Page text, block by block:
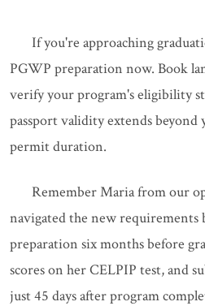
If you're approaching
PGWP preparation now. Book
verify your program's eligibility
passport validity extends
permit duration.
Remember Maria from our
navigated the new requirements
preparation six months before
scores on her CELPIP test, and
just 45 days after program